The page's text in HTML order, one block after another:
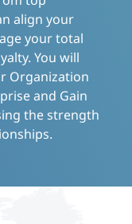
align your
your total
You will
Organization
and Gain
the strength